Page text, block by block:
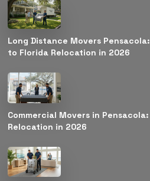
Long Distance Movers
to Florida Relocation in 2026
Commercial Movers in
Relocation in 2026